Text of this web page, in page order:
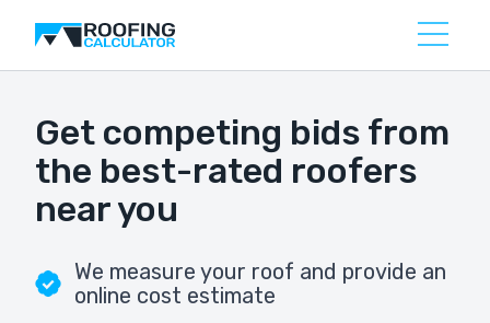
Get competing bids from
the best-rated roofers
near you
We measure your roof and provide an
online cost estimate